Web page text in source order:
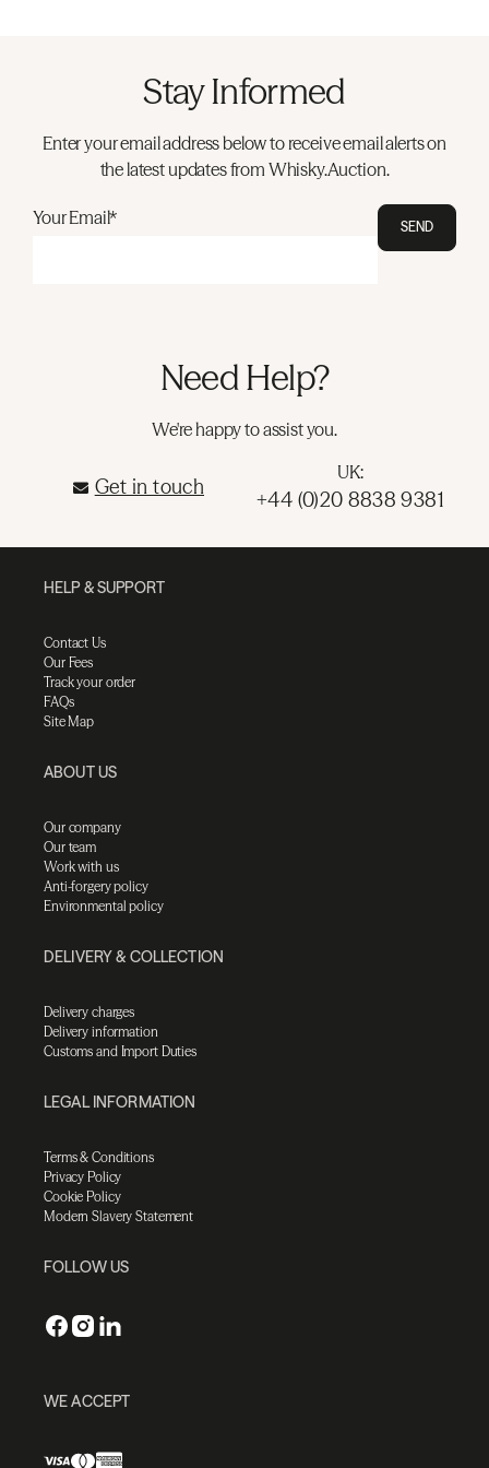
Stay Informed
Enter your email address below to receive email alerts on
the latest updates from Whisky.Auction.
Your Email* SEND
Need Help?
We're happy to assist you.
Get in touch
UK:
+44 (0)20 8838 9381
HELP & SUPPORT
Contact Us
Our Fees
Track your order
FAQs
Site Map
ABOUT US
Our company
Our team
Work with us
Anti-forgery policy
Environmental policy
DELIVERY & COLLECTION
Delivery charges
Delivery information
Customs and Import Duties
LEGAL INFORMATION
Terms & Conditions
Privacy Policy
Cookie Policy
Modern Slavery Statement
FOLLOW US
WE ACCEPT